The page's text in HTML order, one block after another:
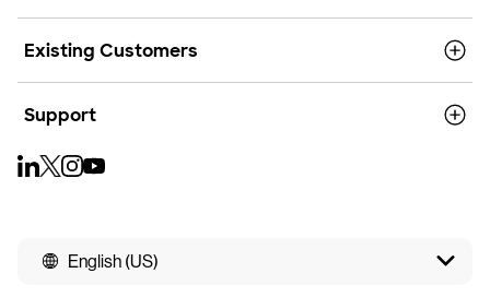
Existing Customers
Support
English (US)